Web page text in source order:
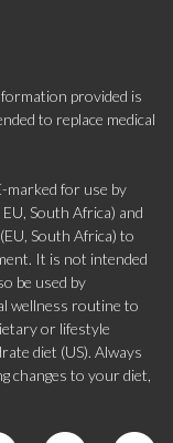
provided is
to replace medical
marked for use by
South Africa) and
South Africa) to
It is not intended
be used by
wellness routine to
or lifestyle
diet (US). Always
changes to your diet,